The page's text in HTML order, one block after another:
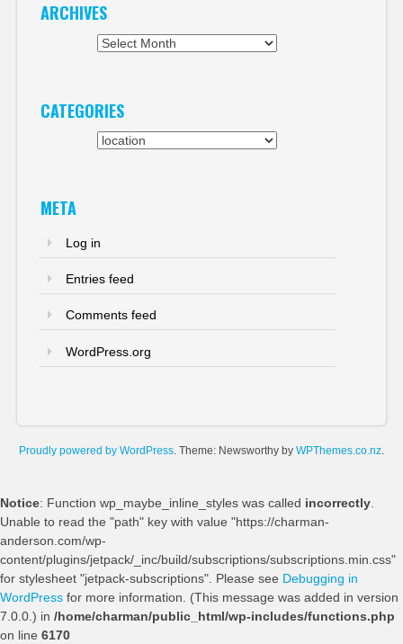
ARCHIVES
CATEGORIES
META
Log in
Entries feed
Comments feed
WordPress.org
Proudly powered by WordPress. Theme: Newsworthy by WPThemes.co.nz.
Notice: Function wp_maybe_inline_styles was called incorrectly.
Unable to read the "path" key with value "https://charman-
anderson.com/wp-
content/plugins/jetpack/_inc/build/subscriptions/subscriptions.min.css"
for stylesheet "jetpack-subscriptions". Please see Debugging in
WordPress for more information. (This message was added in version
7.0.0.) in /home/charman/public_html/wp-includes/functions.php
on line 6170